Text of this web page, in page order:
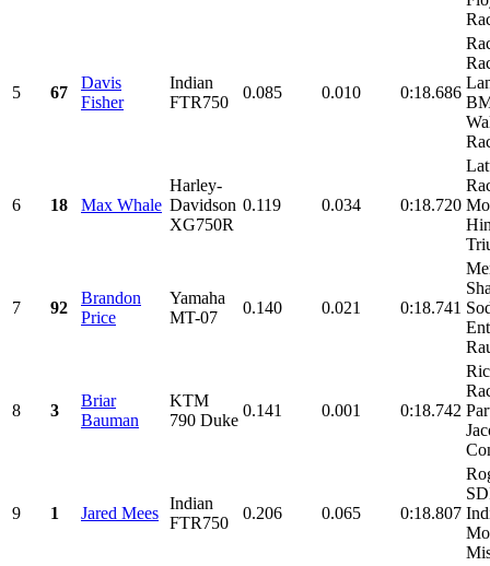
5 67
Davis
Fisher
Indian
FTR750
0.085 0.010 0:18.686
6 18 Max Whale
Harley-
Davidson
XG750R
0.119 0.034 0:18.720
7 92
Brandon
Price
Yamaha
MT-07
0.140 0.021 0:18.741
8 3
Briar
Bauman
KTM
790 Duke
0.141 0.001 0:18.742
9 1 Jared Mees
Indian
FTR750
0.206 0.065 0:18.807